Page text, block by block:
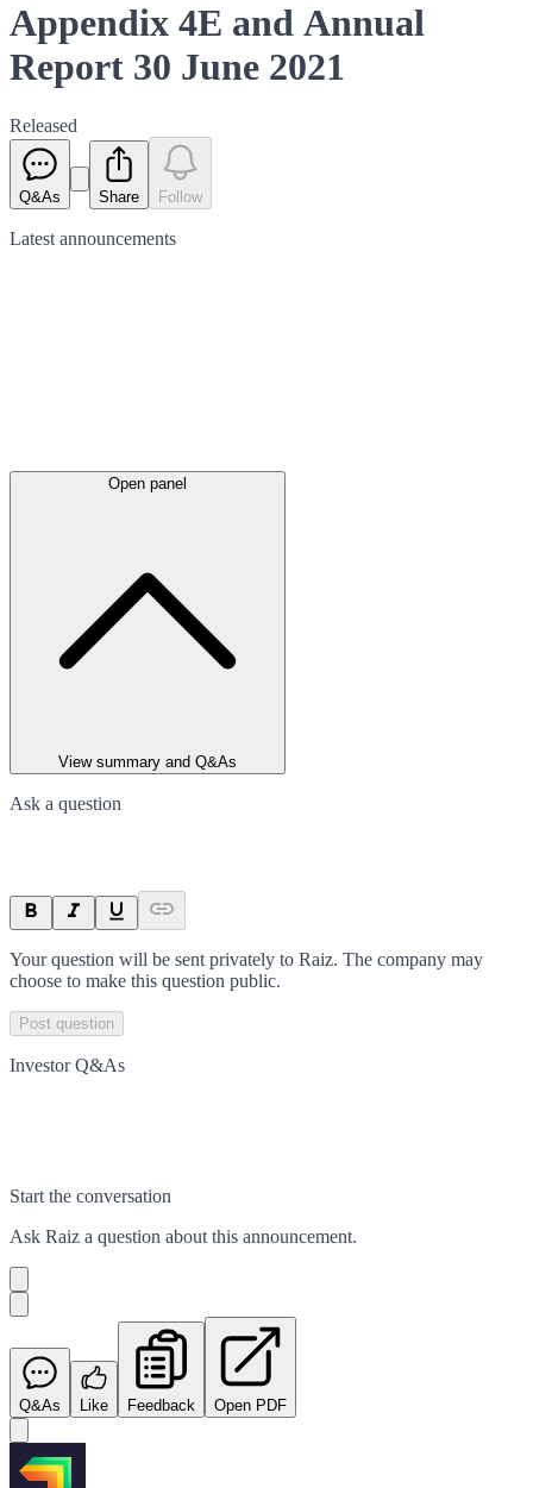
Appendix 4E and Annual
Report 30 June 2021
Released
Q&As Share Follow
Latest announcements
Open panel
View summary and Q&As
Ask a question
Your question will be sent privately to Raiz. The company may
choose to make this question public.
Post question
Investor Q&As
Start the conversation
Ask Raiz a question about this announcement.
Q&As Like Feedback Open PDF